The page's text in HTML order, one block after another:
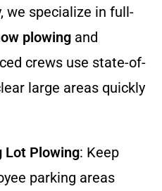
we specialize in full-
plowing and
crews use state-of-
large areas quickly
Lot Plowing: Keep
parking areas